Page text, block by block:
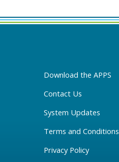
Download the APPS
Contact Us
System Updates
Terms and Conditions
Privacy Policy